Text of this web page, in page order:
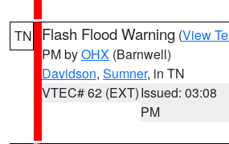
TN Flash Flood Warning (View
PM byOHX (Barnwell)
Davidson, Sumner, in TN
VTEC# 62 (EXT)Issued: 03:08
PM